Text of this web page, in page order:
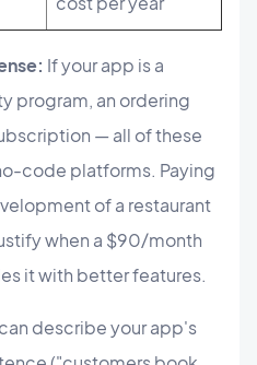
If your app is a
program, an ordering
— all of these
code platforms. Paying
of a restaurant
when a $90/month
it with better features.
describe your app's